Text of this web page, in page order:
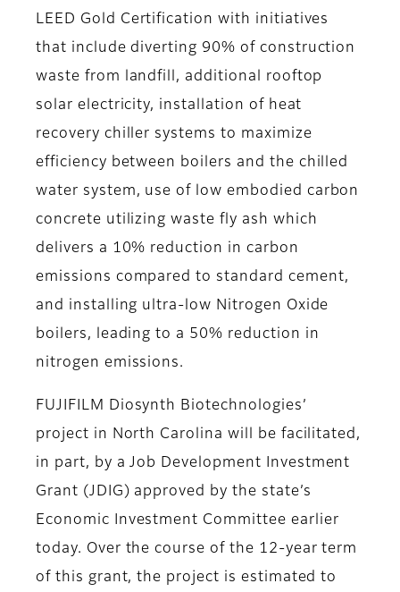
LEED Gold Certification with initiatives
that include diverting 90% of construction
waste from landfill, additional rooftop
solar electricity, installation of heat
recovery chiller systems to maximize
efficiency between boilers and the chilled
water system, use of low embodied carbon
concrete utilizing waste fly ash which
delivers a 10% reduction in carbon
emissions compared to standard cement,
and installing ultra-low Nitrogen Oxide
boilers, leading to a 50% reduction in
nitrogen emissions.
FUJIFILM Diosynth Biotechnologies’
project in North Carolina will be facilitated,
in part, by a Job Development Investment
Grant (JDIG) approved by the state’s
Economic Investment Committee earlier
today. Over the course of the 12-year term
of this grant, the project is estimated to